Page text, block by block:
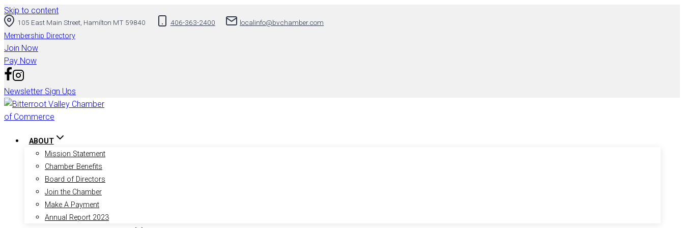
Skip to content
105 East Main Street, Hamilton MT 59840 406-363-2400 localinfo@bvchamber.com
Membership Directory
Join Now
Pay Now
Newsletter Sign Ups
ABOUT
Mission Statement
Chamber Benefits
Board of Directors
Join the Chamber
Make A Payment
Annual Report 2023